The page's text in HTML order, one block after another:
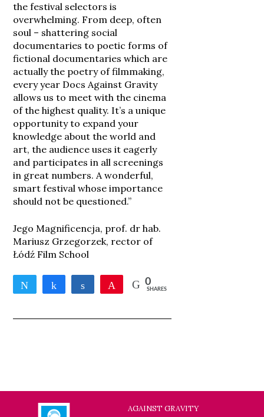
the festival selectors is
overwhelming. From deep, often
soul – shattering social
documentaries to poetic forms of
fictional documentaries which are
actually the poetry of filmmaking,
every year Docs Against Gravity
allows us to meet with the cinema
of the highest quality. It’s a unique
opportunity to expand your
knowledge about the world and
art, the audience uses it eagerly
and participates in all screenings
in great numbers. A wonderful,
smart festival whose importance
should not be questioned.”
Jego Magnificencja, prof. dr hab.
Mariusz Grzegorzek, rector of
Łódź Film School
Tweet Share Share Pin 0
SHARES
AGAINST GRAVITY